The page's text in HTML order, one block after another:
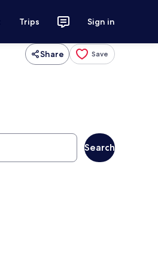
Trips Sign in
Share Save
Search